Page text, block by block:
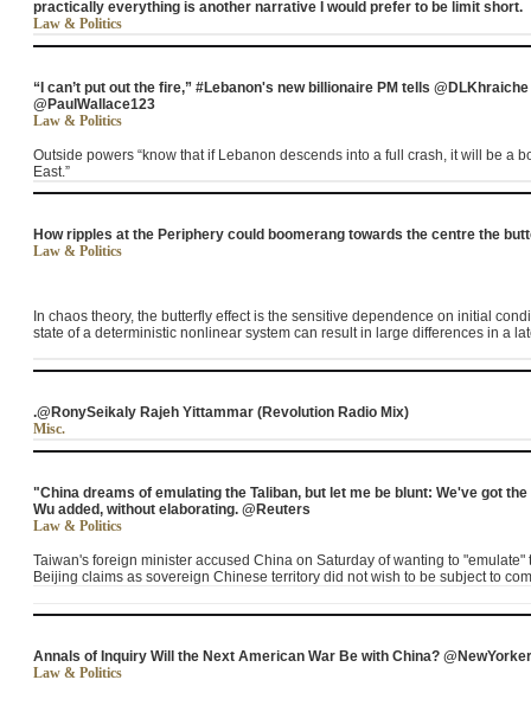
practically everything is another narrative I would prefer to be limit short.
Law & Politics
“I can’t put out the fire,” #Lebanon's new billionaire PM tells
@PaulWallace123
Law & Politics
Outside powers “know that if Lebanon descends into a full crash, it will be a
East.”
How ripples at the Periphery could boomerang towards the centre the
Law & Politics
In chaos theory, the butterfly effect is the sensitive dependence on initial
state of a deterministic nonlinear system can result in large differences in a
.@RonySeikaly Rajeh Yittammar (Revolution Radio Mix)
Misc.
"China dreams of emulating the Taliban, but let me be blunt: We've got
Wu added, without elaborating. @Reuters
Law & Politics
Taiwan's foreign minister accused China on Saturday of wanting to
Beijing claims as sovereign Chinese territory did not wish to be subject to
Annals of Inquiry Will the Next American War Be with China?
Law & Politics